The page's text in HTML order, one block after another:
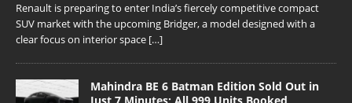
Renault is preparing to enter India’s fiercely competitive compact
SUV market with the upcoming Bridger, a model designed with a
clear focus on interior space […]
Mahindra BE 6 Batman Edition Sold Out in